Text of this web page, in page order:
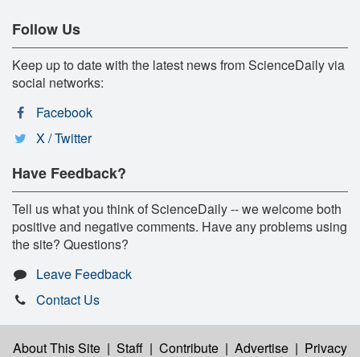
Follow Us
Keep up to date with the latest news from ScienceDaily via
social networks:
Facebook
X / Twitter
Have Feedback?
Tell us what you think of ScienceDaily -- we welcome both
positive and negative comments. Have any problems using
the site? Questions?
Leave Feedback
Contact Us
About This Site | Staff | Contribute | Advertise | Privacy